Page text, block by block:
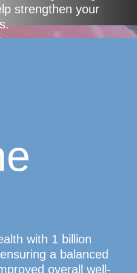
strengthen your
with 1 billion
a balanced
overall well-